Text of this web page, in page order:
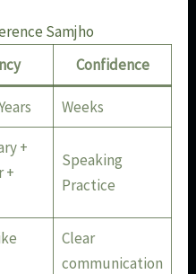
Samjho
Confidence
Weeks
+
+
Speaking
Practice
Clear
communication